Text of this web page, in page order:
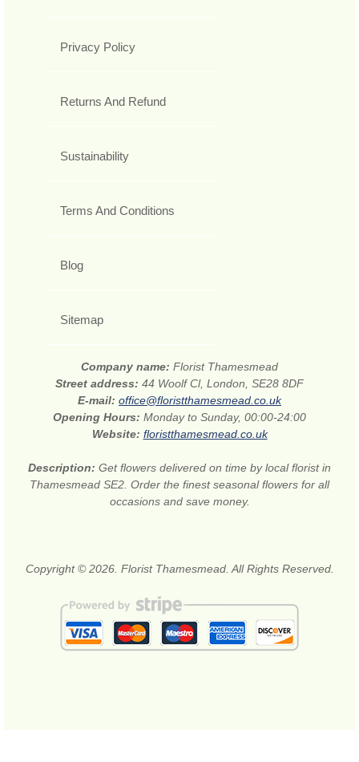
Privacy Policy
Returns And Refund
Sustainability
Terms And Conditions
Blog
Sitemap
Company name: Florist Thamesmead
Street address: 44 Woolf Cl, London, SE28 8DF
E-mail: office@floristthamesmead.co.uk
Opening Hours: Monday to Sunday, 00:00-24:00
Website: floristthamesmead.co.uk
Description: Get flowers delivered on time by local florist in
Thamesmead SE2. Order the finest seasonal flowers for all
occasions and save money.
Copyright © 2026. Florist Thamesmead. All Rights Reserved.